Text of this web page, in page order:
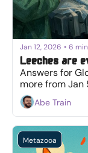
Jan 12, 2026 • 6
Leeches are
Answers for
more from Jan
Abe Train
Metazooa